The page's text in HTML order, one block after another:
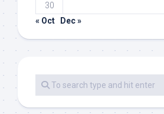
30
« Oct
Dec »